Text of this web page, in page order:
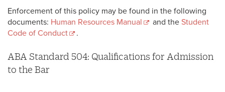
Enforcement of this policy may be found in the following
documents: Human Resources Manual and the Student
Code of Conduct
.
ABA Standard 504: Qualifications for Admission
to the Bar